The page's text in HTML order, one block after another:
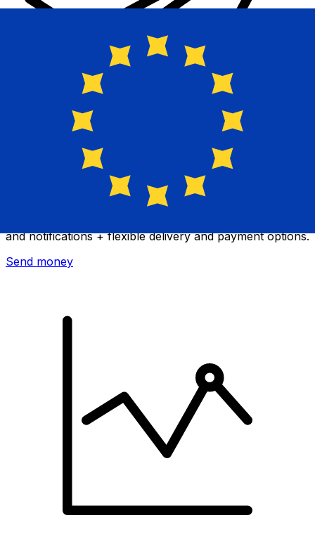
Xe International Money Transfer
and notifications + flexible delivery and payment options.
Send money